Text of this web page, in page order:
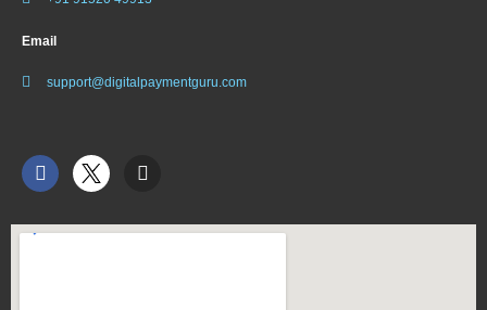
Email
support@digitalpaymentguru.com